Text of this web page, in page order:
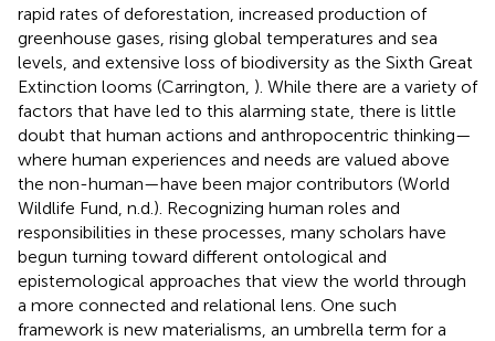
rapid rates of deforestation, increased production of
greenhouse gases, rising global temperatures and sea
levels, and extensive loss of biodiversity as the Sixth Great
Extinction looms (Carrington, ). While there are a variety of
factors that have led to this alarming state, there is little
doubt that human actions and anthropocentric thinking—
where human experiences and needs are valued above
the non-human—have been major contributors (World
Wildlife Fund, n.d.). Recognizing human roles and
responsibilities in these processes, many scholars have
begun turning toward different ontological and
epistemological approaches that view the world through
a more connected and relational lens. One such
framework is new materialisms, an umbrella term for a